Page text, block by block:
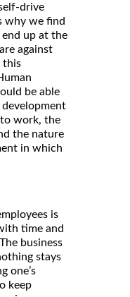
drive
why we find
up at the
against
this
be able
to work, the
the nature
in which
is
time and
business
stays
one’s
keep